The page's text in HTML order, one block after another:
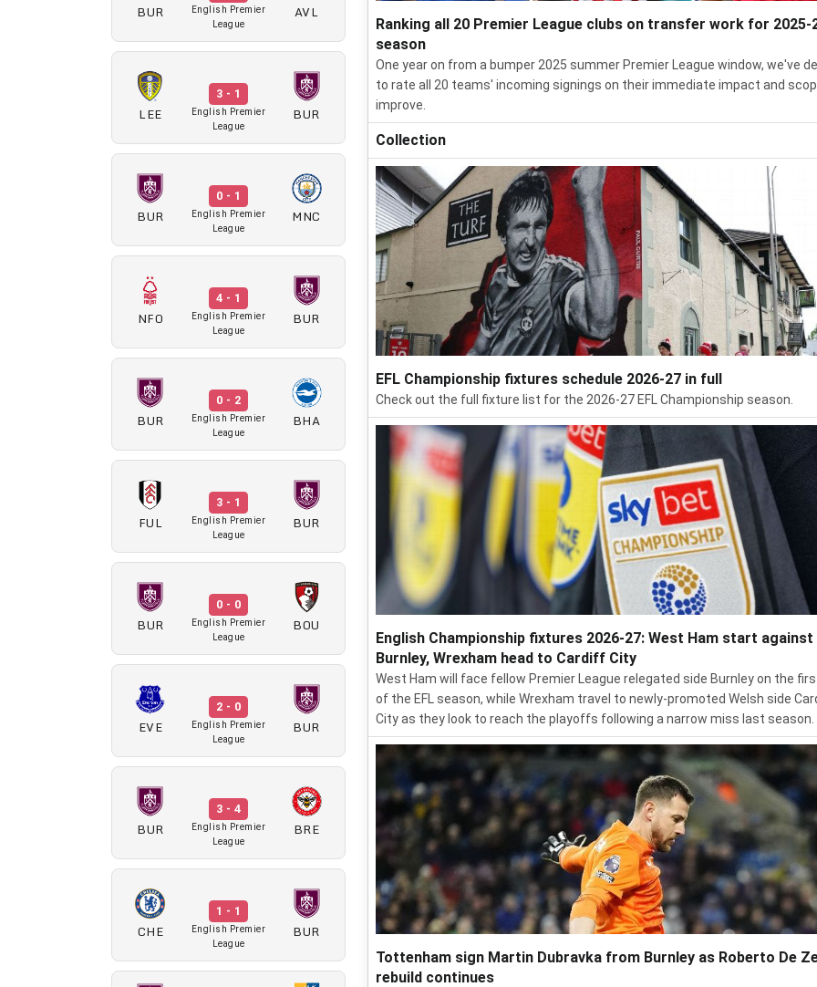
BUR
English Premier
League
AVL
LEE
3 - 1
English Premier
League
BUR
BUR
0 - 1
English Premier
League
MNC
NFO
4 - 1
English Premier
League
BUR
BUR
0 - 2
English Premier
League
BHA
FUL
3 - 1
English Premier
League
BUR
BUR
0 - 0
English Premier
League
BOU
EVE
2 - 0
English Premier
League
BUR
BUR
3 - 4
English Premier
League
BRE
CHE
1 - 1
English Premier
League
BUR
Ranking all 20 Premier League clubs on transfer work for 2025-
season
One year on from a bumper 2025 summer Premier League window, we've
to rate all 20 teams' incoming signings on their immediate impact and
improve.
Collection
EFL Championship fixtures schedule 2026-27 in full
Check out the full fixture list for the 2026-27 EFL Championship season.
English Championship fixtures 2026-27: West Ham start against
Burnley, Wrexham head to Cardiff City
West Ham will face fellow Premier League relegated side Burnley on the
of the EFL season, while Wrexham travel to newly-promoted Welsh side
City as they look to reach the playoffs following a narrow miss last season.
Tottenham sign Martin Dubravka from Burnley as Roberto De
rebuild continues